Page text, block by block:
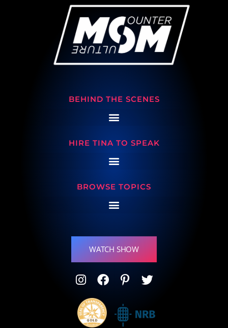
BEHIND THE SCENES
HIRE TINA TO SPEAK
BROWSE TOPICS
WATCH SHOW